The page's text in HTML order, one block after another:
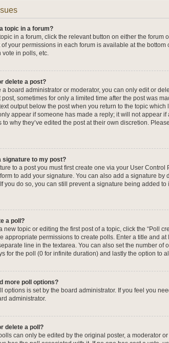
topic in a forum?
in a forum, click the relevant button on either the
of your permissions in each forum is available at the
vote in polls, etc.
delete a post?
a board administrator or moderator, you can only edit or
post, sometimes for only a limited time after the post was
output below the post when you return to the topic
appear if someone has made a reply; it will not appear
to why they’ve edited the post at their own discretion.
signature to my post?
to a post you must first create one via your User
to add your signature. You can also add a signature
you do so, you can still prevent a signature being added
a poll?
new topic or editing the first post of a topic, click the “Poll
appropriate permissions to create polls. Enter a title and
line in the textarea. You can also set the number of
for the poll (0 for infinite duration) and lastly the option to
more poll options?
options is set by the board administrator. If you feel you
administrator.
delete a poll?
can only be edited by the original poster, a moderator